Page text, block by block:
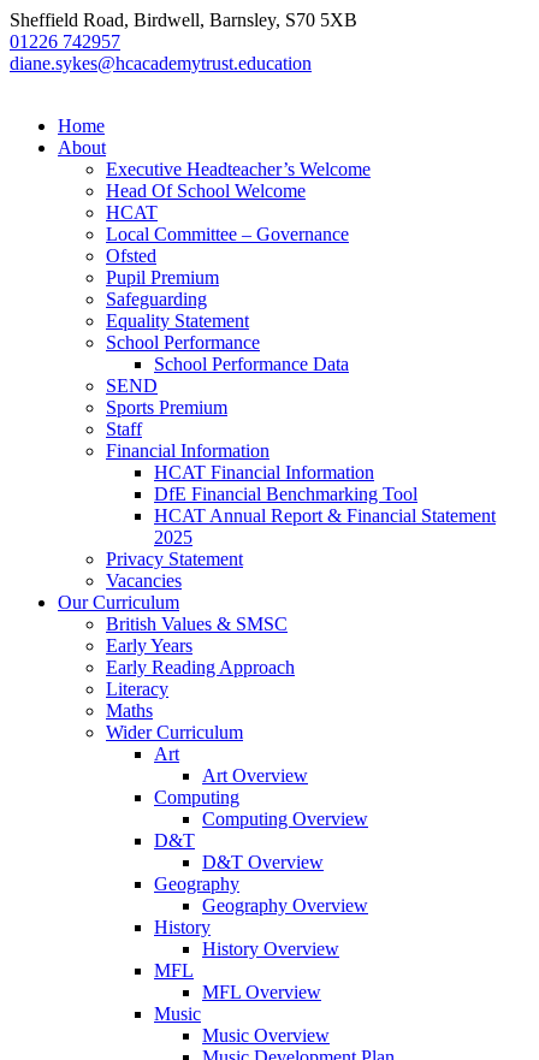
Sheffield Road, Birdwell, Barnsley, S70 5XB
01226 742957
diane.sykes@hcacademytrust.education
Home
About
Executive Headteacher’s Welcome
Head Of School Welcome
HCAT
Local Committee – Governance
Ofsted
Pupil Premium
Safeguarding
Equality Statement
School Performance
School Performance Data
SEND
Sports Premium
Staff
Financial Information
HCAT Financial Information
DfE Financial Benchmarking Tool
HCAT Annual Report & Financial Statement
2025
Privacy Statement
Vacancies
Our Curriculum
British Values & SMSC
Early Years
Early Reading Approach
Literacy
Maths
Wider Curriculum
Art
Art Overview
Computing
Computing Overview
D&T
D&T Overview
Geography
Geography Overview
History
History Overview
MFL
MFL Overview
Music
Music Overview